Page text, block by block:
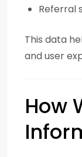
Referral
This data
and user
How